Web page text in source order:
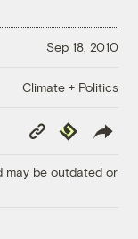
Sep 18, 2010
Climate + Politics
Copy
Link
Republish
may be outdated or